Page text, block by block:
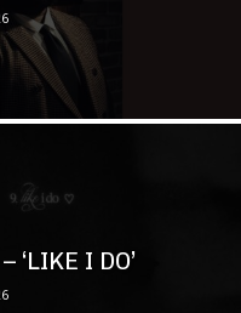
‘LIKE I DO’